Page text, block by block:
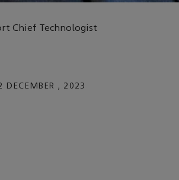
Chief Technologist
DECEMBER , 2023